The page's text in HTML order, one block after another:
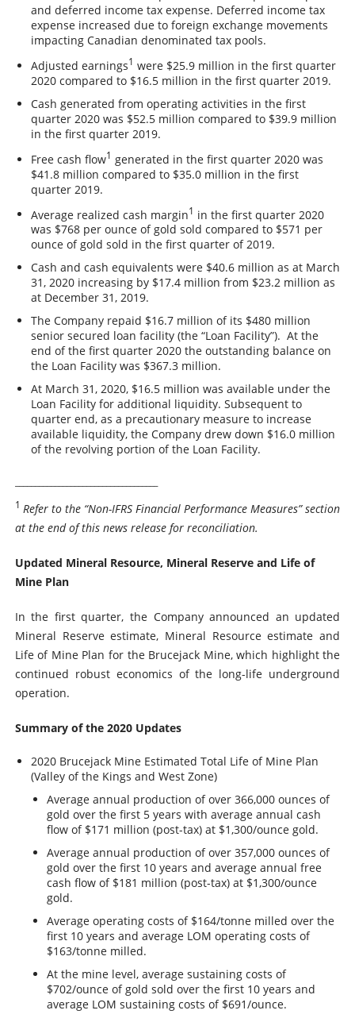
and deferred income tax expense. Deferred income tax
expense increased due to foreign exchange movements
impacting Canadian denominated tax pools.
Adjusted earnings1 were $25.9 million in the first quarter
2020 compared to $16.5 million in the first quarter 2019.
Cash generated from operating activities in the first
quarter 2020 was $52.5 million compared to $39.9 million
in the first quarter 2019.
Free cash flow1 generated in the first quarter 2020 was
$41.8 million compared to $35.0 million in the first
quarter 2019.
Average realized cash margin1 in the first quarter 2020
was $768 per ounce of gold sold compared to $571 per
ounce of gold sold in the first quarter of 2019.
Cash and cash equivalents were $40.6 million as at March
31, 2020 increasing by $17.4 million from $23.2 million as
at December 31, 2019.
The Company repaid $16.7 million of its $480 million
senior secured loan facility (the “Loan Facility”). At the
end of the first quarter 2020 the outstanding balance on
the Loan Facility was $367.3 million.
At March 31, 2020, $16.5 million was available under the
Loan Facility for additional liquidity. Subsequent to
quarter end, as a precautionary measure to increase
available liquidity, the Company drew down $16.0 million
of the revolving portion of the Loan Facility.
1 Refer to the “Non-IFRS Financial Performance Measures” section
at the end of this news release for reconciliation.
Updated Mineral Resource, Mineral Reserve and Life of
Mine Plan
In the first quarter, the Company announced an updated
Mineral Reserve estimate, Mineral Resource estimate and
Life of Mine Plan for the Brucejack Mine, which highlight the
continued robust economics of the long-life underground
operation.
Summary of the 2020 Updates
2020 Brucejack Mine Estimated Total Life of Mine Plan
(Valley of the Kings and West Zone)
Average annual production of over 366,000 ounces of
gold over the first 5 years with average annual cash
flow of $171 million (post-tax) at $1,300/ounce gold.
Average annual production of over 357,000 ounces of
gold over the first 10 years and average annual free
cash flow of $181 million (post-tax) at $1,300/ounce
gold.
Average operating costs of $164/tonne milled over the
first 10 years and average LOM operating costs of
$163/tonne milled.
At the mine level, average sustaining costs of
$702/ounce of gold sold over the first 10 years and
average LOM sustaining costs of $691/ounce.